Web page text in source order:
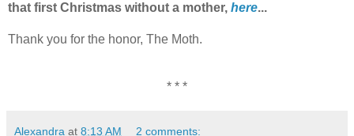
that first Christmas without a mother, here...
Thank you for the honor, The Moth.
* * *
Alexandra at 8:13 AM 2 comments: